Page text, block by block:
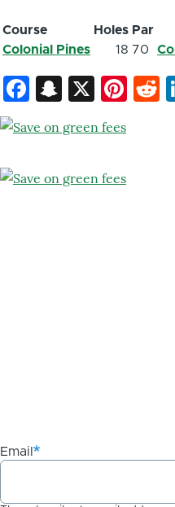
Course Holes Par
Colonial Pines
18 70
Facebook
X
Email